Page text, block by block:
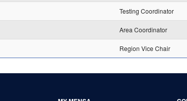
Testing Coordinator
Area Coordinator
Region Vice Chair